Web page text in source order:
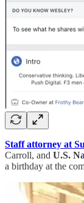
Staff attorney at
Carroll, and U.S.
a birthday at the